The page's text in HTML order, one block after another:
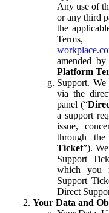
Any use of
or any third
the
amended
Platform
Support. We
via the
panel (“
a support
issue,
through
Ticket”).
Support
which you
Support
Direct
Your Data and